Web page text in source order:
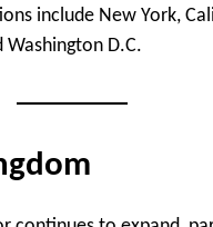
include New York,
Washington D.C.